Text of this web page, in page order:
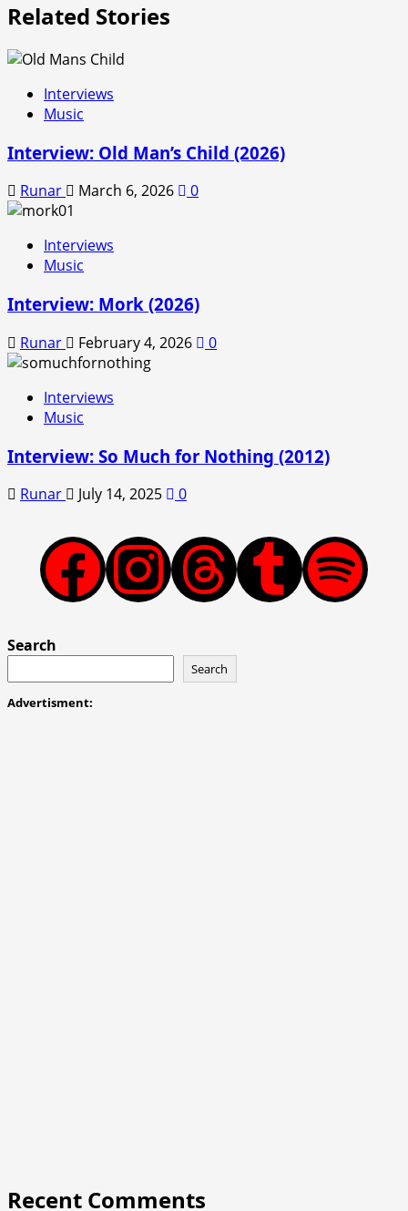
Related Stories
Interviews
Music
Interview: Old Man’s Child (2026)
Runar March 6, 2026 0
Interviews
Music
Interview: Mork (2026)
Runar February 4, 2026 0
Interviews
Music
Interview: So Much for Nothing (2012)
Runar July 14, 2025 0
Facebook
Instagram
ThreadsTumblr
Spotify
Search
Search
Advertisment:
Recent Comments